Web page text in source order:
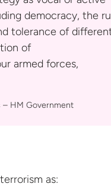
democracy, the
tolerance of
of
armed forces,
– HM Government
terrorism as: